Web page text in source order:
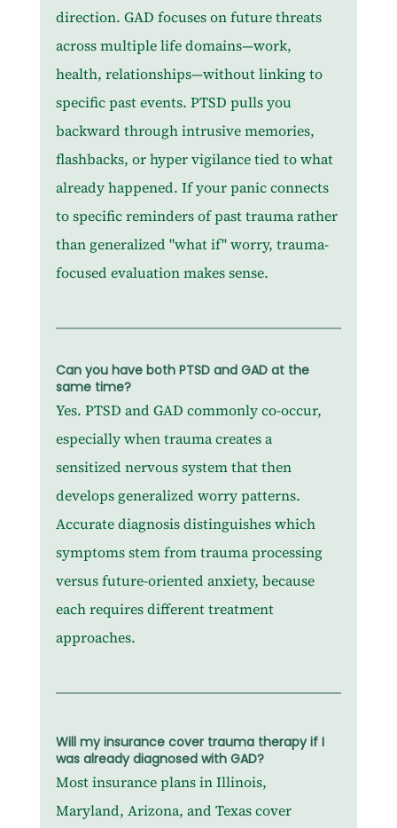
direction. GAD focuses on future threats
across multiple life domains—work,
health, relationships—without linking to
specific past events. PTSD pulls you
backward through intrusive memories,
flashbacks, or hyper vigilance tied to what
already happened. If your panic connects
to specific reminders of past trauma rather
than generalized "what if" worry, trauma-
focused evaluation makes sense.
Can you have both PTSD and GAD at the
same time?
Yes. PTSD and GAD commonly co-occur,
especially when trauma creates a
sensitized nervous system that then
develops generalized worry patterns.
Accurate diagnosis distinguishes which
symptoms stem from trauma processing
versus future-oriented anxiety, because
each requires different treatment
approaches.
Will my insurance cover trauma therapy if I
was already diagnosed with GAD?
Most insurance plans in Illinois,
Maryland, Arizona, and Texas cover